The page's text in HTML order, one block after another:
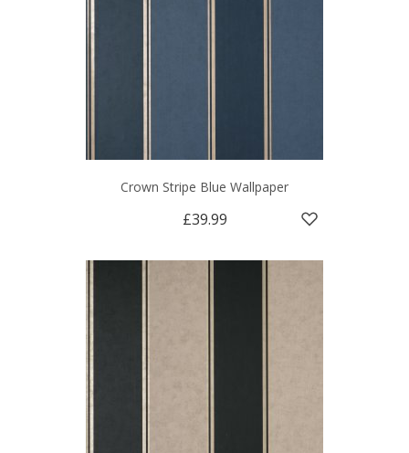
Crown Stripe Blue Wallpaper
£39.99